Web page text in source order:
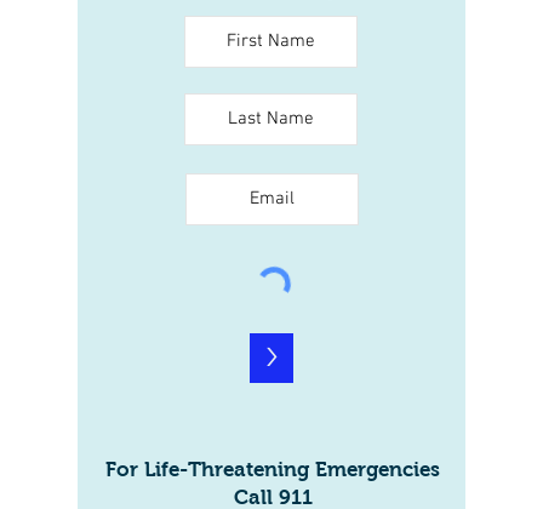
>
For Life-Threatening Emergencies
Call 911